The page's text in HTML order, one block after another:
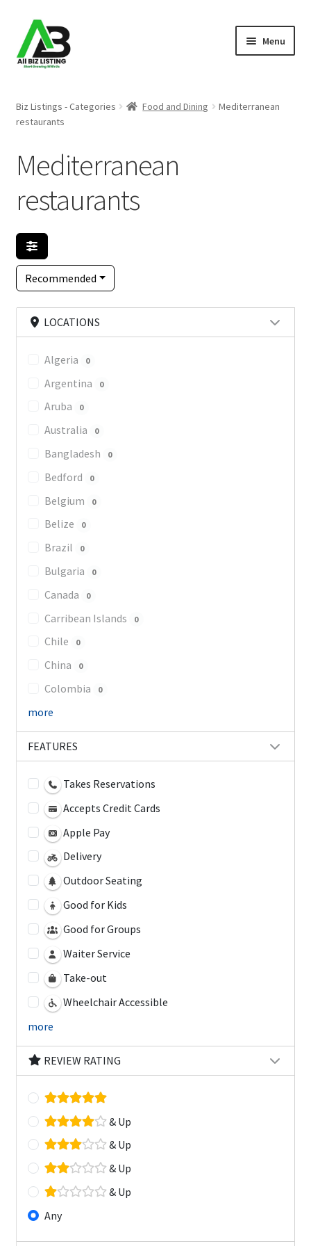
Skip
to
navigation
Skip
to
content
Menu
Listings
About Us
Blog
Register Your Business
Biz Listings - Categories Food and Dining
Mediterranean
restaurants
Mediterranean
restaurants
Recommended
LOCATIONS
Algeria 0
Argentina 0
Aruba 0
Australia 0
Bangladesh 0
Bedford 0
Belgium 0
Belize 0
Brazil 0
Bulgaria 0
Canada 0
Carribean Islands 0
Chile 0
China 0
Colombia 0
more
FEATURES
Takes Reservations
Accepts Credit Cards
Apple Pay
Delivery
Outdoor Seating
Good for Kids
Good for Groups
Waiter Service
Take-out
Wheelchair Accessible
more
REVIEW RATING
& Up
& Up
& Up
& Up
Any